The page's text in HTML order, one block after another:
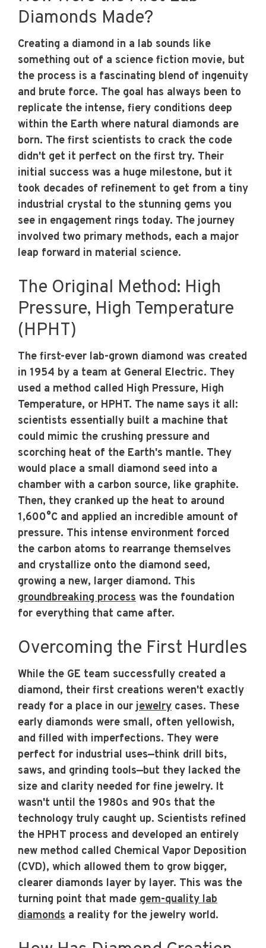
Diamonds Made?
Creating a diamond in a lab sounds like
something out of a science fiction movie, but
the process is a fascinating blend of ingenuity
and brute force. The goal has always been to
replicate the intense, fiery conditions deep
within the Earth where natural diamonds are
born. The first scientists to crack the code
didn't get it perfect on the first try. Their
initial success was a huge milestone, but it
took decades of refinement to get from a tiny
industrial crystal to the stunning gems you
see in engagement rings today. The journey
involved two primary methods, each a major
leap forward in material science.
The Original Method: High
Pressure, High Temperature
(HPHT)
The first-ever lab-grown diamond was created
in 1954 by a team at General Electric. They
used a method called High Pressure, High
Temperature, or HPHT. The name says it all:
scientists essentially built a machine that
could mimic the crushing pressure and
scorching heat of the Earth's mantle. They
would place a small diamond seed into a
chamber with a carbon source, like graphite.
Then, they cranked up the heat to around
1,600°C and applied an incredible amount of
pressure. This intense environment forced
the carbon atoms to rearrange themselves
and crystallize onto the diamond seed,
growing a new, larger diamond. This
groundbreaking process was the foundation
for everything that came after.
Overcoming the First Hurdles
While the GE team successfully created a
diamond, their first creations weren't exactly
ready for a place in ourjewelry cases. These
early diamonds were small, often yellowish,
and filled with imperfections. They were
perfect for industrial uses—think drill bits,
saws, and grinding tools—but they lacked the
size and clarity needed for fine jewelry. It
wasn't until the 1980s and 90s that the
technology truly caught up. Scientists refined
the HPHT process and developed an entirely
new method called Chemical Vapor Deposition
(CVD), which allowed them to grow bigger,
clearer diamonds layer by layer. This was the
turning point that made gem-quality lab
diamonds a reality for the jewelry world.